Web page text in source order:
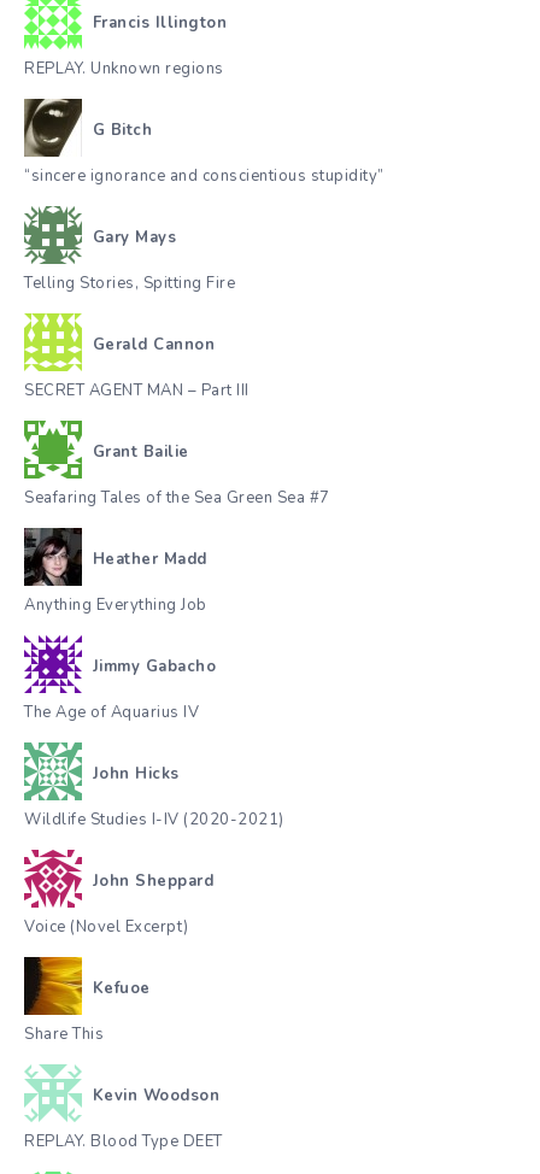
Francis Illington
REPLAY. Unknown regions
G Bitch
“sincere ignorance and conscientious stupidity”
Gary Mays
Telling Stories, Spitting Fire
Gerald Cannon
SECRET AGENT MAN – Part III
Grant Bailie
Seafaring Tales of the Sea Green Sea #7
Heather Madd
Anything Everything Job
Jimmy Gabacho
The Age of Aquarius IV
John Hicks
Wildlife Studies I-IV (2020-2021)
John Sheppard
Voice (Novel Excerpt)
Kefuoe
Share This
Kevin Woodson
REPLAY. Blood Type DEET